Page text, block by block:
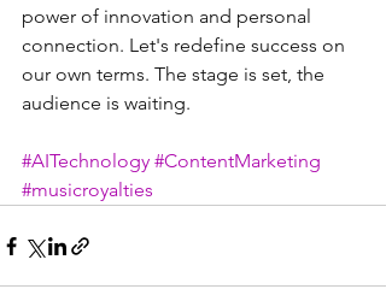
power of innovation and personal
connection. Let's redefine success on
our own terms. The stage is set, the
audience is waiting.
#AITechnology #ContentMarketing
#musicroyalties